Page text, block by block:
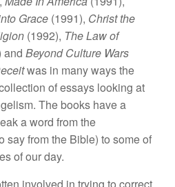
Grace (1991), Christ the
(1992), The Law of
and Beyond Culture Wars
was in many ways the
of essays looking at
The books have a
a word from the
say from the Bible) to some of
of our day.
involved in trying to correct